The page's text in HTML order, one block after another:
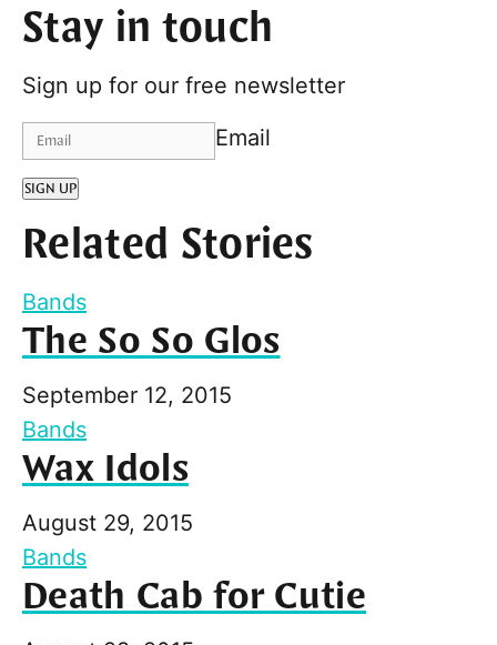
Stay in touch
Sign up for our free newsletter
Email
SIGN UP
Related Stories
Bands
The So So Glos
September 12, 2015
Bands
Wax Idols
August 29, 2015
Bands
Death Cab for Cutie